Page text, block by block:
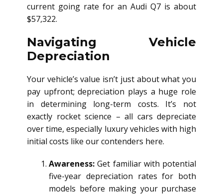
current going rate for an Audi Q7 is about
$57,322.
Navigating Vehicle
Depreciation
Your vehicle’s value isn’t just about what you
pay upfront; depreciation plays a huge role
in determining long-term costs. It’s not
exactly rocket science – all cars depreciate
over time, especially luxury vehicles with high
initial costs like our contenders here.
Awareness: Get familiar with potential
five-year depreciation rates for both
models before making your purchase